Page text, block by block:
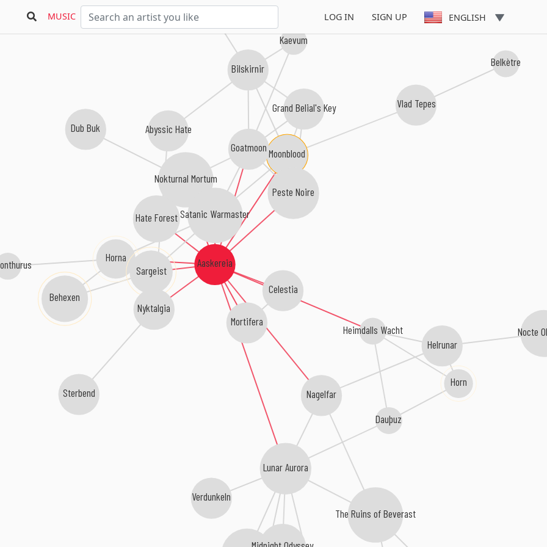
MUSIC LOG IN SIGN UP ENGLISH
Aaskereia
Nokturnal Mortum
Mortifera
Horna
Moonblood
Satanic Warmaster
Heimdalls Wacht
Goatmoon
Hate Forest
Lunar Aurora
Peste Noire
Sargeist
Celestia
Nagelfar
Nyktalgia
Behexen
Horn
Sterbend
Grand Belial's Key
Bilskirnir
Helrunar
Abyssic Hate
Verdunkeln
The Ruins of Beverast
Dauþuz
Nocte
Dub Buk
Vlad Tepes
Kaevum
Belkètre